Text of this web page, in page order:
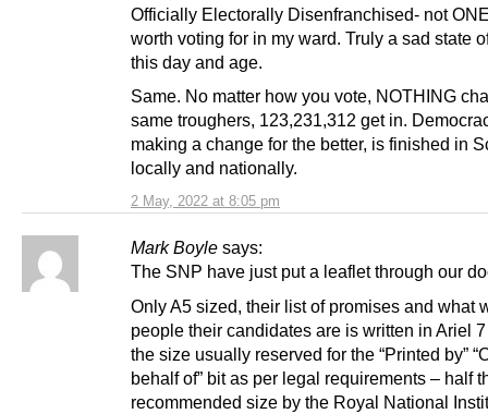
2 May, 2022 at 8:05 pm
Officially Electorally Disenfranchised- not
worth voting for in my ward. Truly a sad state
this day and age.
Same. No matter how you vote, NOTHING
same troughers, 123,231,312 get in.
making a change for the better, is finished in
locally and nationally.
Mark Boyle says:
The SNP have just put a leaflet through our
Only A5 sized, their list of promises and what
people their candidates are is written in Ariel
the size usually reserved for the “Printed by”
behalf of” bit as per legal requirements – half
recommended size by the Royal National